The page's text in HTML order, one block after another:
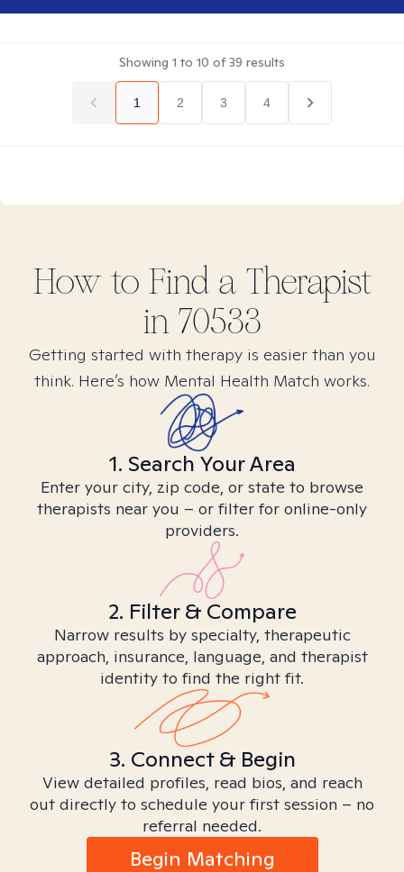
Showing 1 to 10 of39 results
1 2 3 4
How to Find a Therapist
in 70533
Getting started with therapy is easier than you
think. Here’s how Mental Health Match works.
1. Search Your Area
Enter your city, zip code, or state to browse
therapists near you – or filter for online-only
providers.
2. Filter & Compare
Narrow results by specialty, therapeutic
approach, insurance, language, and therapist
identity to find the right fit.
3. Connect & Begin
View detailed profiles, read bios, and reach
out directly to schedule your first session – no
referral needed.
Begin Matching